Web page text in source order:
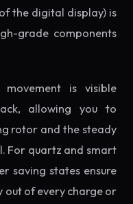
the digital display) is
grade components
is visible
allowing you to
rotor and the steady
For quartz and smart
saving states ensure
out of every charge or